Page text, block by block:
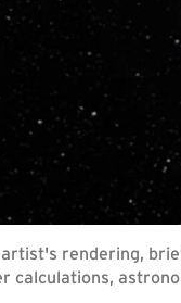
rendering,
calculations,